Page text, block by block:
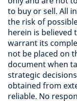
to buy or sell. All
the risk of
herein is believed
warrant its
not be placed on
document when
strategic
obtained from
reliable. No